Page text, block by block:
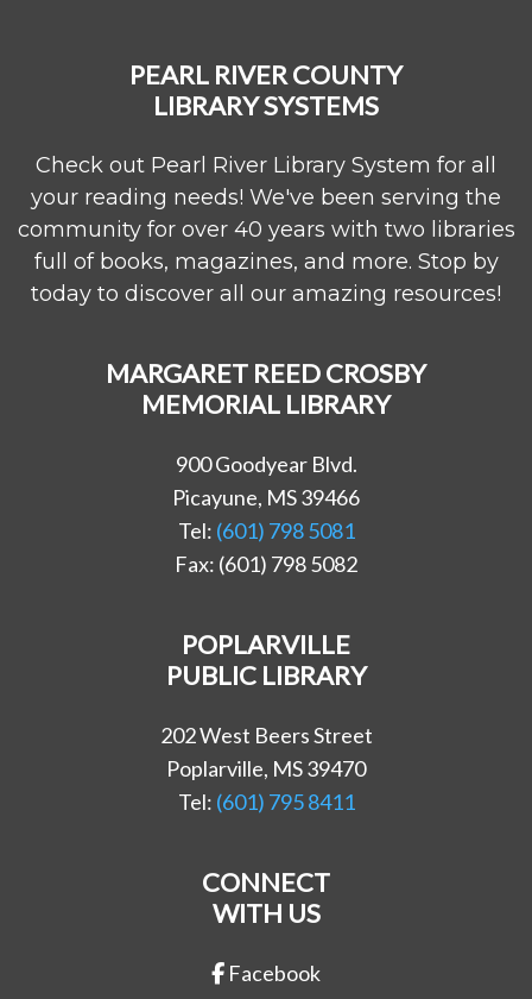
PEARL RIVER COUNTY
LIBRARY SYSTEMS
Check out Pearl River Library System for all
your reading needs! We've been serving the
community for over 40 years with two libraries
full of books, magazines, and more. Stop by
today to discover all our amazing resources!
MARGARET REED CROSBY
MEMORIAL LIBRARY
900 Goodyear Blvd.
Picayune, MS 39466
Tel: (601) 798 5081
Fax: (601) 798 5082
POPLARVILLE
PUBLIC LIBRARY
202 West Beers Street
Poplarville, MS 39470
Tel: (601) 795 8411
CONNECT
WITH US
Facebook